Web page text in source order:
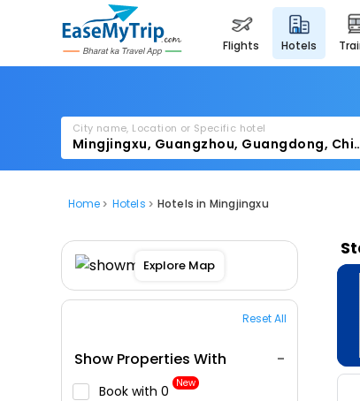
flights hotels
City name, Location or Specific hotel
Home Hotels Hotels in Mingjingxu
Explore Map
Reset All
Show Properties With
Book with ₹0 New